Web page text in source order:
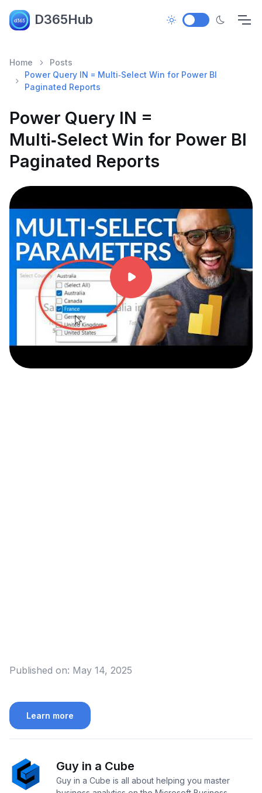
D365Hub
Home
Posts
Power Query IN = Multi‑Select Win for Power BI
Paginated Reports
Power Query IN =
Multi‑Select Win for Power BI
Paginated Reports
Published on: May 14, 2025
Learn more
Guy in a Cube
Guy in a Cube is all about helping you master